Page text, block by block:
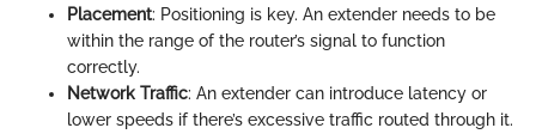
Placement: Positioning is key. An extender needs to be
within the range of the router’s signal to function
correctly.
Network Traffic: An extender can introduce latency or
lower speeds if there’s excessive traffic routed through it.